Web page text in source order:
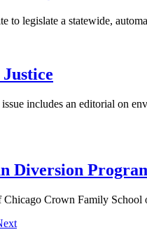
to legislate a statewide,
includes an editorial
Diversion
Crown Family